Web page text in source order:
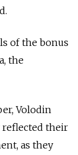
of the bonus
the
Volodin
reflected their
as they